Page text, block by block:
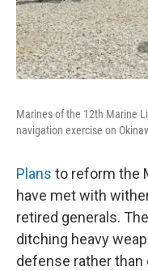
Marines of the 12th Marine
navigation exercise on
Plans to reform the
have met with
retired generals.
ditching heavy
defense rather